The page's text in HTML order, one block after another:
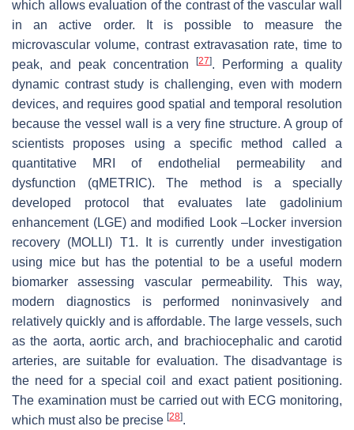
which allows evaluation of the contrast of the vascular wall
in an active order. It is possible to measure the
microvascular volume, contrast extravasation rate, time to
peak, and peak concentration
[27]. Performing a quality
dynamic contrast study is challenging, even with modern
devices, and requires good spatial and temporal resolution
because the vessel wall is a very fine structure. A group of
scientists proposes using a specific method called a
quantitative MRI of endothelial permeability and
dysfunction (qMETRIC). The method is a specially
developed protocol that evaluates late gadolinium
enhancement (LGE) and modified Look –Locker inversion
recovery (MOLLI) T1. It is currently under investigation
using mice but has the potential to be a useful modern
biomarker assessing vascular permeability. This way,
modern diagnostics is performed noninvasively and
relatively quickly and is affordable. The large vessels, such
as the aorta, aortic arch, and brachiocephalic and carotid
arteries, are suitable for evaluation. The disadvantage is
the need for a special coil and exact patient positioning.
The examination must be carried out with ECG monitoring,
which must also be precise [28].